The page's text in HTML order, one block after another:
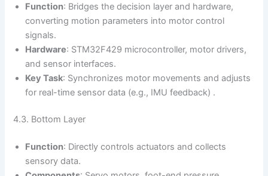
Function: Bridges the decision layer and hardware,
converting motion parameters into motor control
signals.
Hardware: STM32F429 microcontroller, motor drivers,
and sensor interfaces.
Key Task: Synchronizes motor movements and adjusts
for real-time sensor data (e.g., IMU feedback) .
4.3. Bottom Layer
Function: Directly controls actuators and collects
sensory data.